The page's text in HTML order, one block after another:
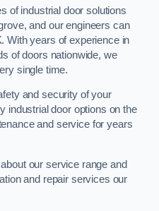
of industrial door solutions
and our engineers can
With years of experience in
of doors nationwide, we
single time.
and security of your
industrial door options on the
and service for years
our service range and
and repair services our